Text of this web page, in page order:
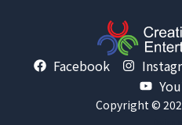
Facebook
Copyright ©